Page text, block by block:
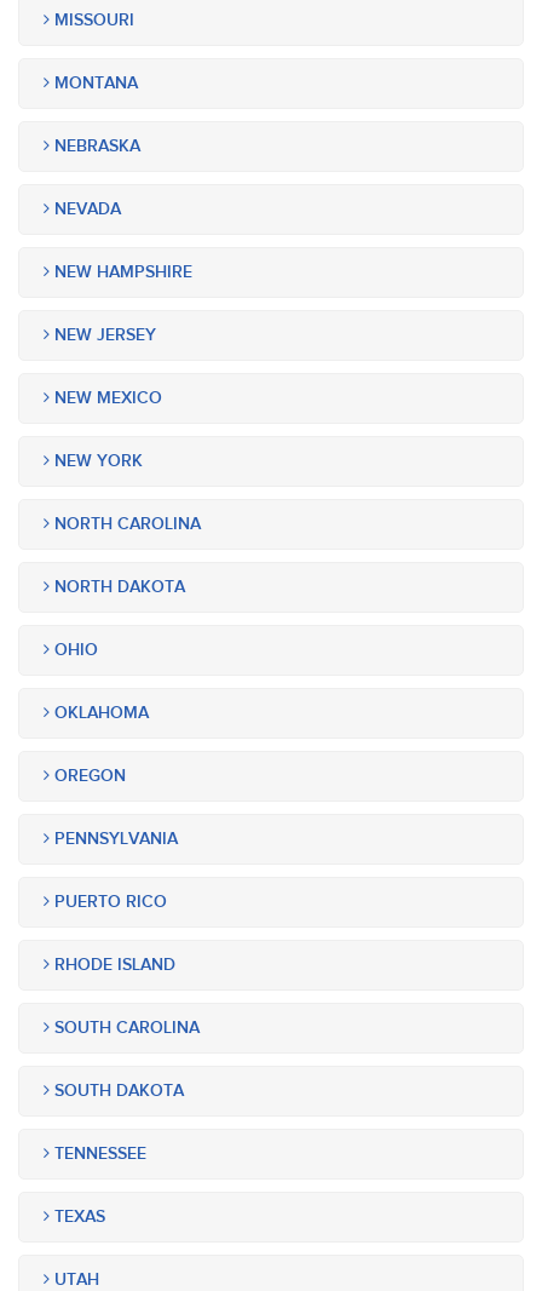
MISSOURI
MONTANA
NEBRASKA
NEVADA
NEW HAMPSHIRE
NEW JERSEY
NEW MEXICO
NEW YORK
NORTH CAROLINA
NORTH DAKOTA
OHIO
OKLAHOMA
OREGON
PENNSYLVANIA
PUERTO RICO
RHODE ISLAND
SOUTH CAROLINA
SOUTH DAKOTA
TENNESSEE
TEXAS
UTAH